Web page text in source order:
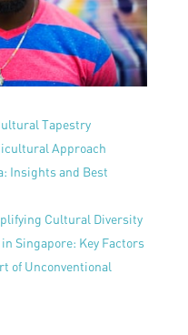
Tapestry
Approach
Insights and Best
Cultural Diversity
Singapore: Key Factors
of Unconventional